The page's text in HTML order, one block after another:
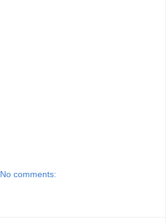
No comments: